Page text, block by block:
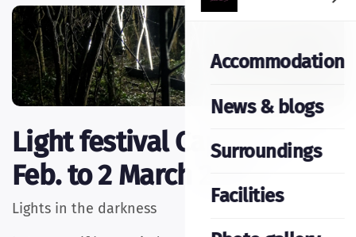
Accommodation
News & blogs
Surroundings
Facilities
Light festival Caprera 14
Feb. to 2 March 2025
Lights in the darkness